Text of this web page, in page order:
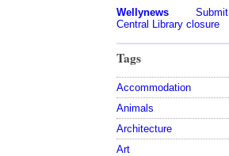
Wellynews Submit
Central Library closure
Tags
Accommodation
Animals
Architecture
Art